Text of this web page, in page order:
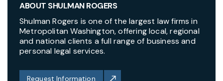
ABOUT SHULMAN ROGERS
Shulman Rogers is one of the largest law firms in
Metropolitan Washington, offering local, regional
and national clients a full range of business and
personal legal services.
Request Information